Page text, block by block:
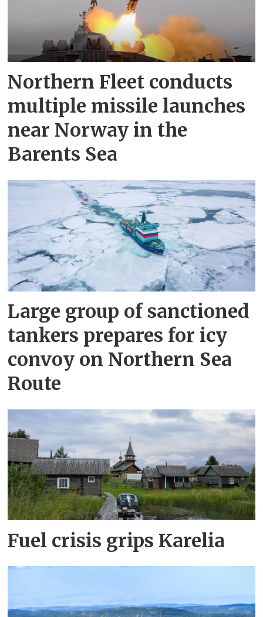
Northern Fleet conducts
multiple missile launches
near Norway in the
Barents Sea
Large group of sanctioned
tankers prepares for icy
convoy on Northern Sea
Route
Fuel crisis grips Karelia